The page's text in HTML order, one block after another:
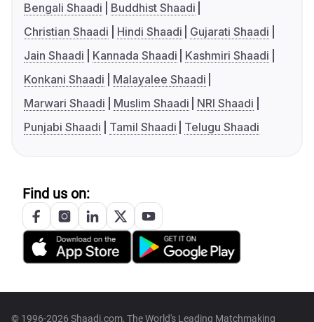
Bengali Shaadi
Buddhist Shaadi
Christian Shaadi
Hindi Shaadi
Gujarati Shaadi
Jain Shaadi
Kannada Shaadi
Kashmiri Shaadi
Konkani Shaadi
Malayalee Shaadi
Marwari Shaadi
Muslim Shaadi
NRI Shaadi
Punjabi Shaadi
Tamil Shaadi Telugu Shaadi
Find us on:
© 1996-2026 Shaadi.com, The World's Leading Matchmaking